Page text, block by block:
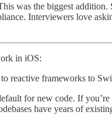
was the biggest
Interviewers love
in iOS:
reactive frameworks to
for new code. If
have years of